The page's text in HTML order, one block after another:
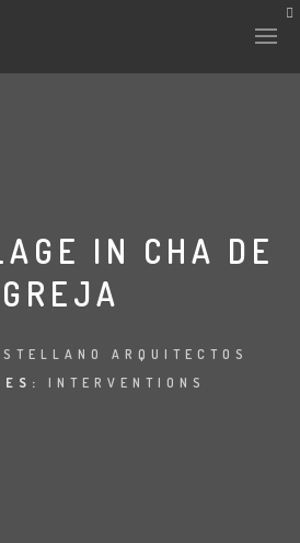
IN CHA DE
ARQUITECTOS
INTERVENTIONS